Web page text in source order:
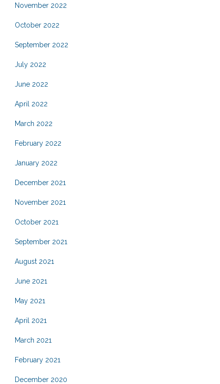
November 2022
October 2022
September 2022
July 2022
June 2022
April 2022
March 2022
February 2022
January 2022
December 2021
November 2021
October 2021
September 2021
August 2021
June 2021
May 2021
April 2021
March 2021
February 2021
December 2020